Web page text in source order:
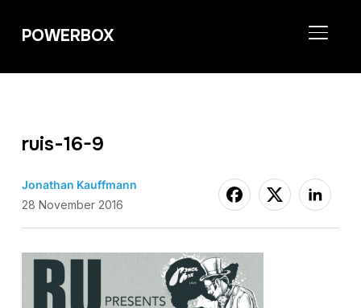
POWERBOX
ruis-16-9
Jonathan Kauffmann
28 November 2016